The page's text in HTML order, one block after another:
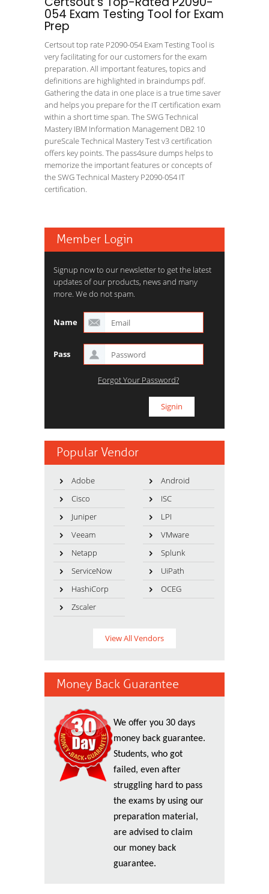
054 Exam Testing Tool for Exam
Prep
Certsout top rate P2090-054 Exam Testing Tool is
very facilitating for our customers for the exam
preparation. All important features, topics and
definitions are highlighted in braindumps pdf.
Gathering the data in one place is a true time saver
and helps you prepare for the IT certification exam
within a short time span. The SWG Technical
Mastery IBM Information Management DB2 10
pureScale Technical Mastery Test v3 certification
offers key points. The pass4sure dumps helps to
memorize the important features or concepts of
the SWG Technical Mastery P2090-054 IT
certification.
Member Login
Signup now to our newsletter to get the latest
updates of our products, news and many
more. We do not spam.
Name
Pass
Forgot Your Password?
Popular Vendor
Adobe
Android
Cisco
ISC
Juniper
LPI
Veeam
VMware
Netapp
Splunk
ServiceNow
UiPath
HashiCorp
OCEG
Zscaler
View All Vendors
Money Back Guarantee
We offer you 30 days
money back guarantee.
Students, who got
failed, even after
struggling hard to pass
the exams by using our
preparation material,
are advised to claim
our money back
guarantee.